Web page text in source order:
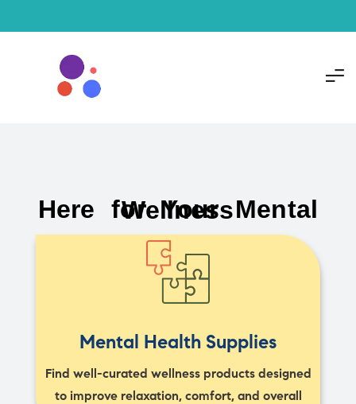
Here for Your Mental Wellness
Mental Health Supplies
Find well-curated wellness products designed
to improve relaxation, comfort, and overall